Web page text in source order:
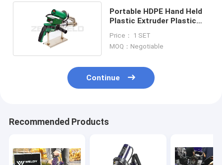
Portable HDPE Hand Held
Plastic Extruder Plastic
Price： 1 SET
MOQ：Negotiable
Continue
Recommended Products